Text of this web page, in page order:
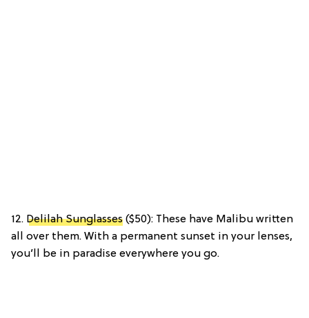
12. Delilah Sunglasses ($50): These have Malibu written
all over them. With a permanent sunset in your lenses,
you’ll be in paradise everywhere you go.